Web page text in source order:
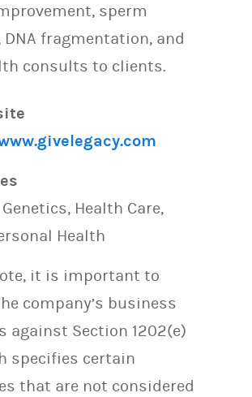
sperm
DNA fragmentation, and
consults to clients.
Health Care,
Health
it is important to
company’s business
against Section 1202(e)
specifies certain
that are not considered